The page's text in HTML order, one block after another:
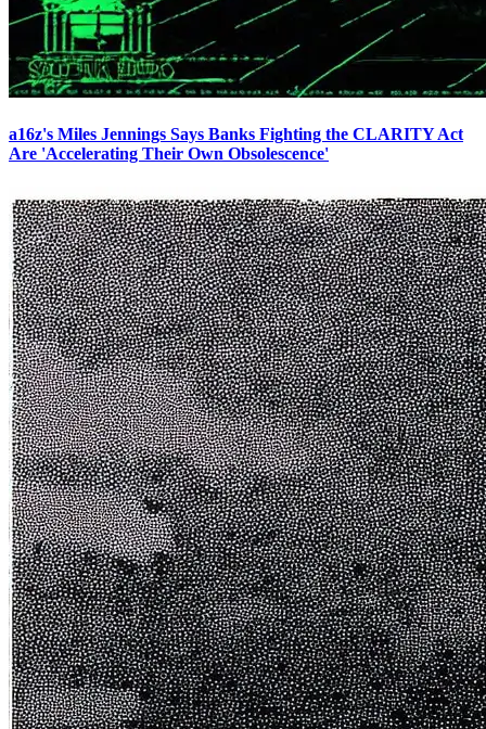
a16z's Miles Jennings Says Banks Fighting the CLARITY Act
Are 'Accelerating Their Own Obsolescence'